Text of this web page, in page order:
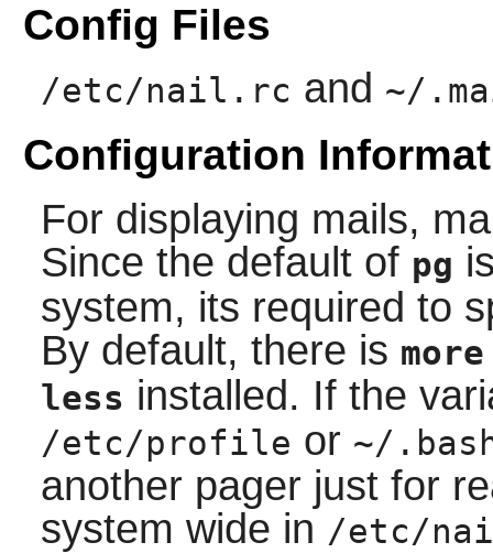
Config Files
/etc/nail.rc and ~/
Configuration
For displaying mails,
Since the default of pg
system, its required to
By default, there is more
less installed. If the
/etc/profile or ~/
another pager just for
system wide in /etc/